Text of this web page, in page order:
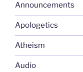
Announcements
Apologetics
Atheism
Audio